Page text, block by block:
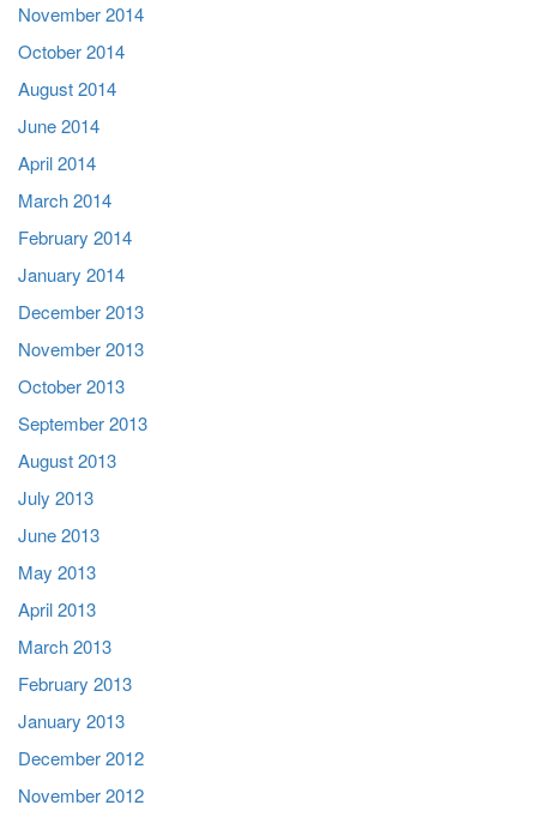
November 2014
October 2014
August 2014
June 2014
April 2014
March 2014
February 2014
January 2014
December 2013
November 2013
October 2013
September 2013
August 2013
July 2013
June 2013
May 2013
April 2013
March 2013
February 2013
January 2013
December 2012
November 2012